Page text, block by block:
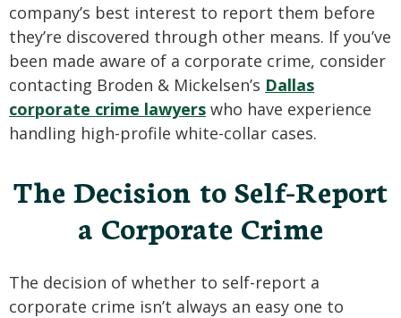
company’s best interest to report them before
they’re discovered through other means. If you’ve
been made aware of a corporate crime, consider
contacting Broden & Mickelsen’s Dallas
corporate crime lawyers who have experience
handling high-profile white-collar cases.
The Decision to Self-Report
a Corporate Crime
The decision of whether to self-report a
corporate crime isn’t always an easy one to